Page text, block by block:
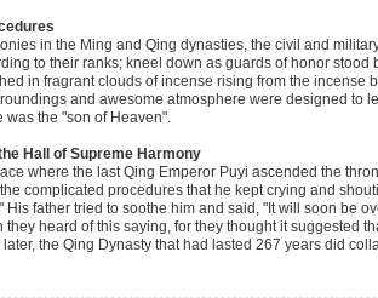
in the Ming and Qing dynasties, the civil and
to their ranks; kneel down as guards of honor stood
in fragrant clouds of incense rising from the incense
and awesome atmosphere were designed to
was the "son of Heaven".
Hall of Supreme Harmony
where the last Qing Emperor Puyi ascended the
complicated procedures that he kept crying and
His father tried to soothe him and said, "It will soon be
they heard of this saying, for they thought it suggested
the Qing Dynasty that had lasted 267 years did